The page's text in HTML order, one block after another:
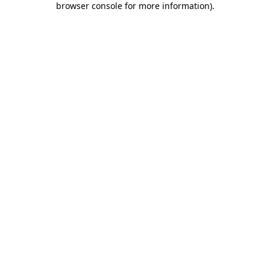
browser console for more information).